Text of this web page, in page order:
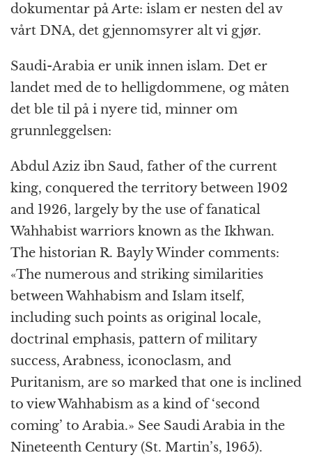
dokumentar på Arte: islam er nesten del av
vårt DNA, det gjennomsyrer alt vi gjør.
Saudi-Arabia er unik innen islam. Det er
landet med de to helligdommene, og måten
det ble til på i nyere tid, minner om
grunnleggelsen:
Abdul Aziz ibn Saud, father of the current
king, conquered the territory between 1902
and 1926, largely by the use of fanatical
Wahhabist warriors known as the Ikhwan.
The historian R. Bayly Winder comments:
«The numerous and striking similarities
between Wahhabism and Islam itself,
including such points as original locale,
doctrinal emphasis, pattern of military
success, Arabness, iconoclasm, and
Puritanism, are so marked that one is inclined
to view Wahhabism as a kind of ‘second
coming’ to Arabia.» See Saudi Arabia in the
Nineteenth Century (St. Martin’s, 1965).